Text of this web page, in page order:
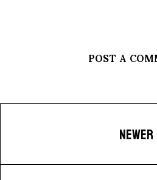
POST A
NEWER